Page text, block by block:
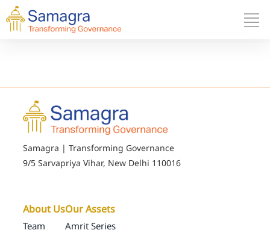
Samagra | Transforming Governance
9/5 Sarvapriya Vihar, New Delhi 110016
About Us
Team
Our Assets
Amrit Series